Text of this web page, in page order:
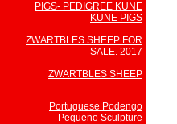
PIGS- PEDIGREE KUNE
KUNE PIGS
ZWARTBLES SHEEP FOR
SALE. 2017
ZWARTBLES SHEEP
Portuguese Podengo
Pequeno Sculpture